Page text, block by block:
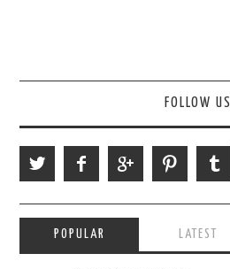
FOLLOW US
POPULAR LATEST